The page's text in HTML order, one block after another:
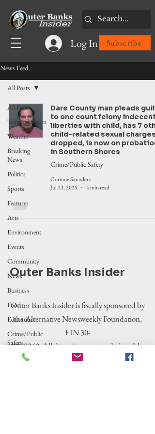
Log In Subscribe
News Feed
All Posts
Transportation
Weather
Breaking
News
Politics
Sports
Features
Arts
Environment
Events
Community
News
Business
Food
Education
Crime/Public
Safety
Government
All Posts
Dare County man pleads
to one count felony indecent
liberties with child, has 7
child-related sexual charges
dropped, is now on probation
in Southern Shores
Crime/Public Safety
Corinne Saunders
Jul 13, 2025
4 min read
Outer Banks Insider
Outer Banks Insider is fiscally sponsored by
the Alternative Newsweekly Foundation,
EIN 30-
0100369. All donations are tax-deductible
to the extent allowed by law.